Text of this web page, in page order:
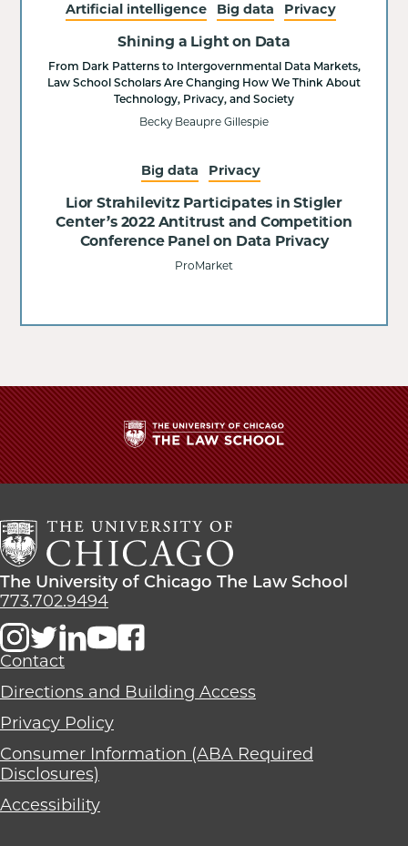
Artificial intelligence Big data Privacy
Shining a Light on Data
From Dark Patterns to Intergovernmental Data Markets,
Law School Scholars Are Changing How We Think About
Technology, Privacy, and Society
Becky Beaupre Gillespie
Big data Privacy
Lior Strahilevitz Participates in Stigler
Center’s 2022 Antitrust and Competition
Conference Panel on Data Privacy
ProMarket
The
University
Chicago
The
Law
School
The
University
Chicago
The
School
The University of Chicago The Law School
773.702.9494
Contact
Directions and Building Access
Privacy Policy
Consumer Information (ABA Required
Disclosures)
Accessibility